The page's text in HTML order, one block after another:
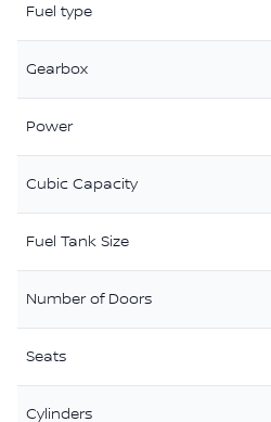
Fuel type
Gearbox
Power
Cubic Capacity
Fuel Tank Size
Number of Doors
Seats
Cylinders